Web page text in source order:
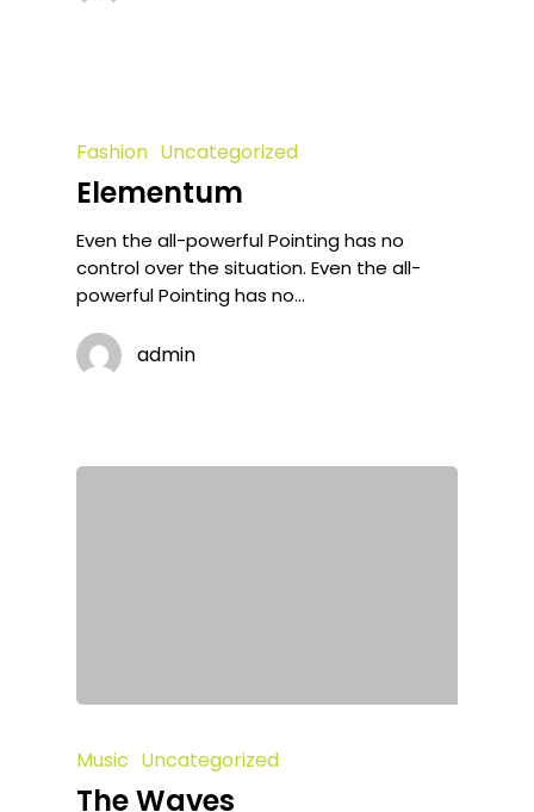
Fashion Uncategorized
Elementum
Even the all-powerful Pointing has no
control over the situation. Even the all-
powerful Pointing has no…
admin
Music Uncategorized
The Waves